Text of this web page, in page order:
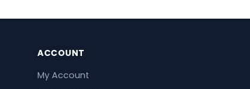
ACCOUNT
My Account